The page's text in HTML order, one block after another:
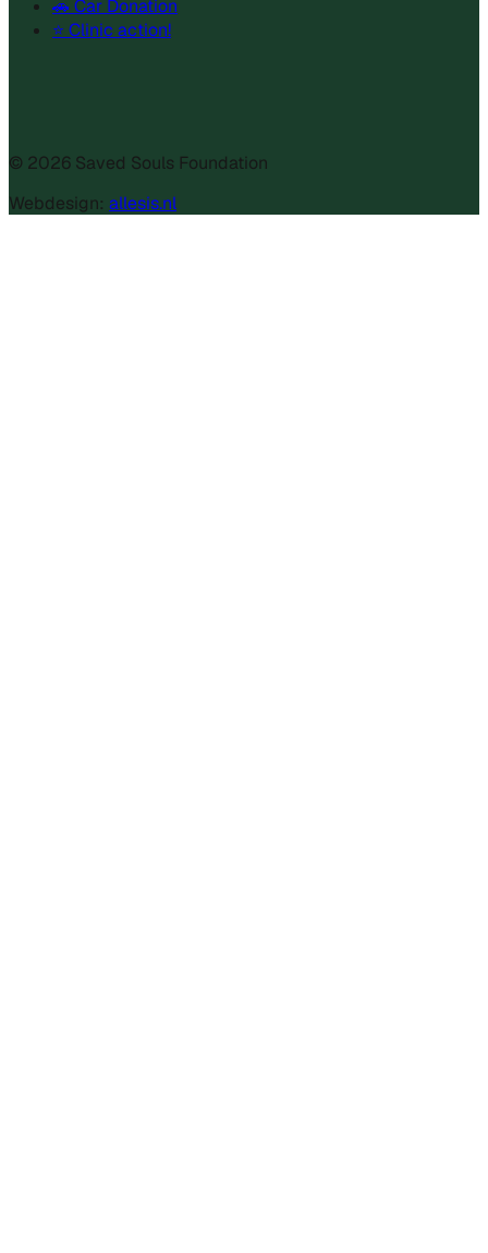
🚗 Car Donation
⭐ Clinic action!
© 2026 Saved Souls Foundation
Webdesign: allesis.nl